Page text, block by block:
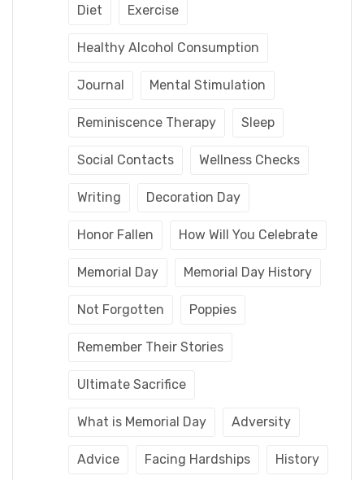
Diet Exercise
Healthy Alcohol Consumption
Journal Mental Stimulation
Reminiscence Therapy Sleep
Social Contacts Wellness Checks
Writing Decoration Day
Honor Fallen How Will You Celebrate
Memorial Day Memorial Day History
Not Forgotten Poppies
Remember Their Stories
Ultimate Sacrifice
What is Memorial Day Adversity
Advice Facing Hardships History